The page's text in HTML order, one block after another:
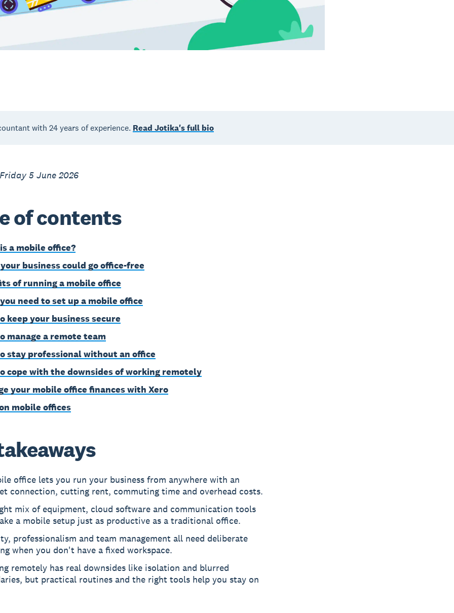
with 24 years of experience. Read Jotika's full bio
5 June 2026
of contents
a mobile office?
business could go office-free
of running a mobile office
need to set up a mobile office
keep your business secure
manage a remote team
stay professional without an office
cope with the downsides of working remotely
your mobile office finances with Xero
mobile offices
office lets you run your business from anywhere with an
connection, cutting rent, commuting time and overhead costs.
mix of equipment, cloud software and communication tools
a mobile setup just as productive as a traditional office.
professionalism and team management all need deliberate
when you don't have a fixed workspace.
remotely has real downsides like isolation and blurred
but practical routines and the right tools help you stay on